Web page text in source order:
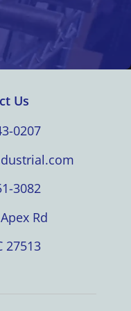
Us
0207
3082
Rd
27513